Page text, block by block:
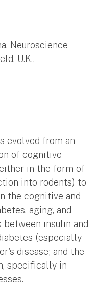
Neuroscience
U.K.,
evolved from an
of cognitive
in the form of
into rodents) to
the cognitive and
aging, and
insulin and
(especially
disease; and the
specifically in